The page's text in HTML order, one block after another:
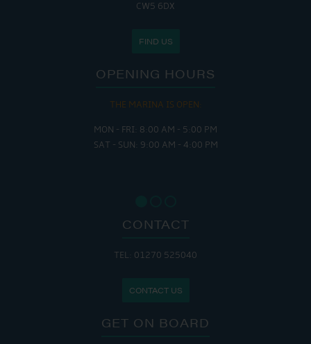
CW5 6DX
FIND US
OPENING HOURS
THE MARINA IS OPEN:
MON - FRI: 8:00 AM - 5:00 PM
SAT - SUN: 9:00 AM - 4:00 PM
CONTACT
TEL: 01270 525040
CONTACT US
GET ON BOARD